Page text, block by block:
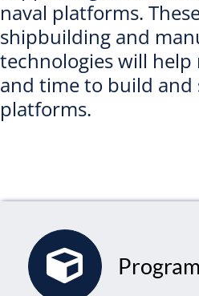
naval platforms.
shipbuilding and
technologies will help
and time to build and
platforms.
Program